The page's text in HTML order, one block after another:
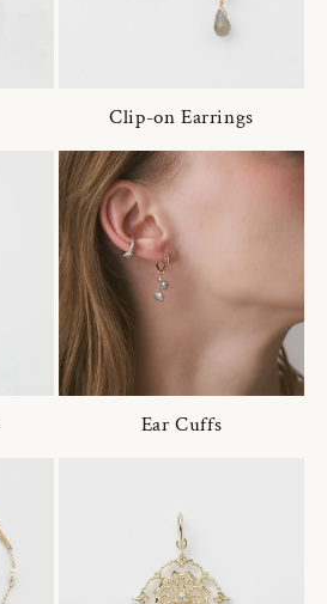
Clip-on Earrings
Ear Cuffs